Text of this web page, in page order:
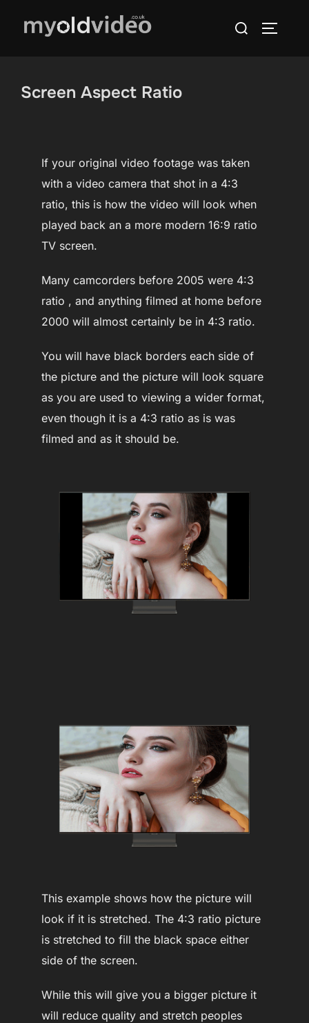
Search
Screen Aspect Ratio
If your original video footage was taken
with a video camera that shot in a 4:3
ratio, this is how the video will look when
played back an a more modern 16:9 ratio
TV screen.
Many camcorders before 2005 were 4:3
ratio , and anything filmed at home before
2000 will almost certainly be in 4:3 ratio.
You will have black borders each side of
the picture and the picture will look square
as you are used to viewing a wider format,
even though it is a 4:3 ratio as is was
filmed and as it should be.
This example shows how the picture will
look if it is stretched. The 4:3 ratio picture
is stretched to fill the black space either
side of the screen.
While this will give you a bigger picture it
will reduce quality and stretch peoples